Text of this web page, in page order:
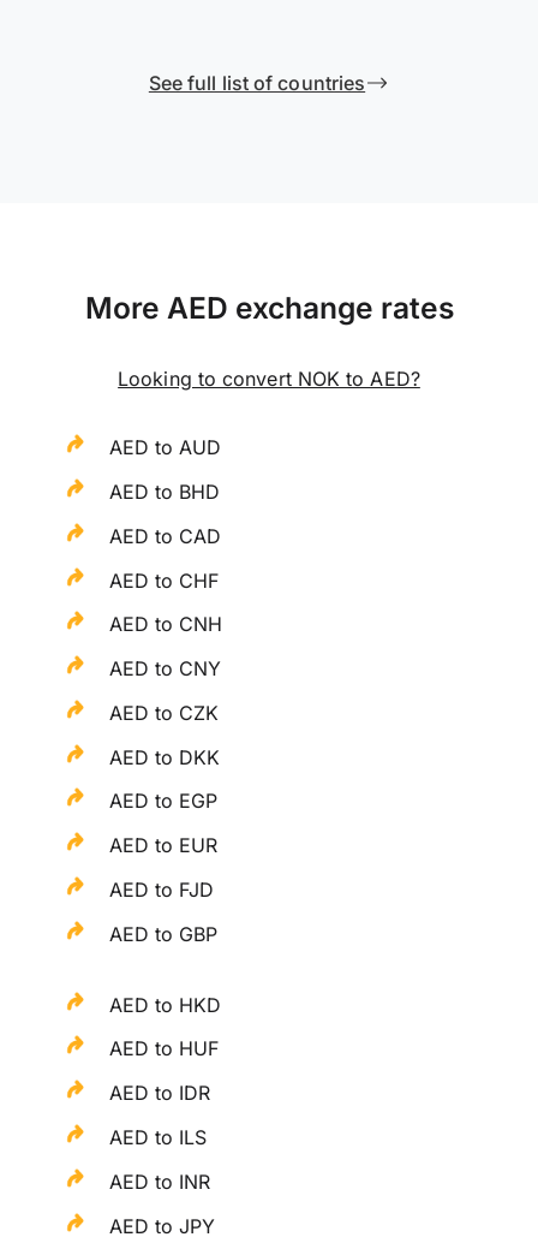
See full list of countries
More AED exchange rates
Looking to convert NOK to AED?
AED to AUD
AED to BHD
AED to CAD
AED to CHF
AED to CNH
AED to CNY
AED to CZK
AED to DKK
AED to EGP
AED to EUR
AED to FJD
AED to GBP
AED to HKD
AED to HUF
AED to IDR
AED to ILS
AED to INR
AED to JPY